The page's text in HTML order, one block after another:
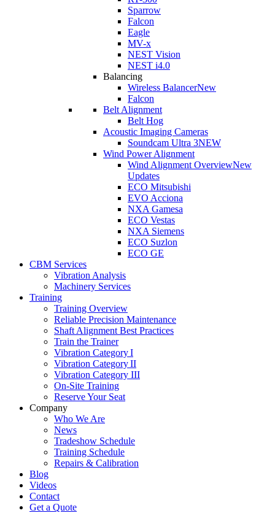
Sparrow
Falcon
Eagle
MV-x
NEST Vision
NEST i4.0
Balancing
Wireless BalancerNew
Falcon
Belt Alignment
Belt Hog
Acoustic Imaging Cameras
Soundcam Ultra 3NEW
Wind Power Alignment
Wind Alignment OverviewNew
Updates
ECO Mitsubishi
EVO Acciona
NXA Gamesa
ECO Vestas
NXA Siemens
ECO Suzlon
ECO GE
CBM Services
Vibration Analysis
Machinery Services
Training
Training Overview
Reliable Precision Maintenance
Shaft Alignment Best Practices
Train the Trainer
Vibration Category I
Vibration Category II
Vibration Category III
On-Site Training
Reserve Your Seat
Company
Who We Are
News
Tradeshow Schedule
Training Schedule
Repairs & Calibration
Blog
Videos
Contact
Get a Quote